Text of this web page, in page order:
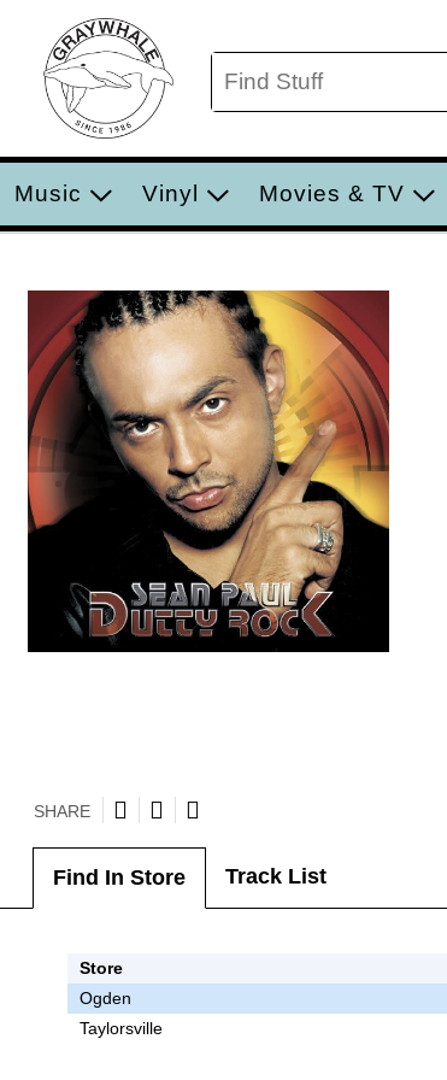
Music Vinyl Movies & TV
SHARE
Find In Store Track List
Store
Ogden
Taylorsville